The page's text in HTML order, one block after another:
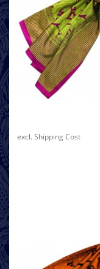
excl.Shipping Cost